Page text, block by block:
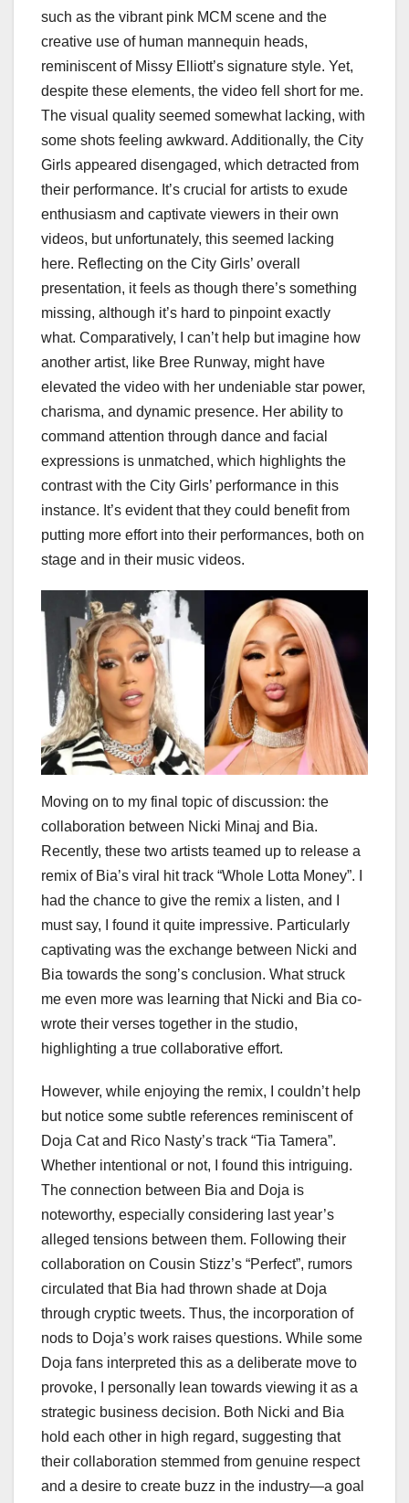
such as the vibrant pink MCM scene and the
creative use of human mannequin heads,
reminiscent of Missy Elliott’s signature style. Yet,
despite these elements, the video fell short for me.
The visual quality seemed somewhat lacking, with
some shots feeling awkward. Additionally, the City
Girls appeared disengaged, which detracted from
their performance. It’s crucial for artists to exude
enthusiasm and captivate viewers in their own
videos, but unfortunately, this seemed lacking
here. Reflecting on the City Girls’ overall
presentation, it feels as though there’s something
missing, although it’s hard to pinpoint exactly
what. Comparatively, I can’t help but imagine how
another artist, like Bree Runway, might have
elevated the video with her undeniable star power,
charisma, and dynamic presence. Her ability to
command attention through dance and facial
expressions is unmatched, which highlights the
contrast with the City Girls’ performance in this
instance. It’s evident that they could benefit from
putting more effort into their performances, both on
stage and in their music videos.
Moving on to my final topic of discussion: the
collaboration between Nicki Minaj and Bia.
Recently, these two artists teamed up to release a
remix of Bia’s viral hit track “Whole Lotta Money”. I
had the chance to give the remix a listen, and I
must say, I found it quite impressive. Particularly
captivating was the exchange between Nicki and
Bia towards the song’s conclusion. What struck
me even more was learning that Nicki and Bia co-
wrote their verses together in the studio,
highlighting a true collaborative effort.
However, while enjoying the remix, I couldn’t help
but notice some subtle references reminiscent of
Doja Cat and Rico Nasty’s track “Tia Tamera”.
Whether intentional or not, I found this intriguing.
The connection between Bia and Doja is
noteworthy, especially considering last year’s
alleged tensions between them. Following their
collaboration on Cousin Stizz’s “Perfect”, rumors
circulated that Bia had thrown shade at Doja
through cryptic tweets. Thus, the incorporation of
nods to Doja’s work raises questions. While some
Doja fans interpreted this as a deliberate move to
provoke, I personally lean towards viewing it as a
strategic business decision. Both Nicki and Bia
hold each other in high regard, suggesting that
their collaboration stemmed from genuine respect
and a desire to create buzz in the industry—a goal